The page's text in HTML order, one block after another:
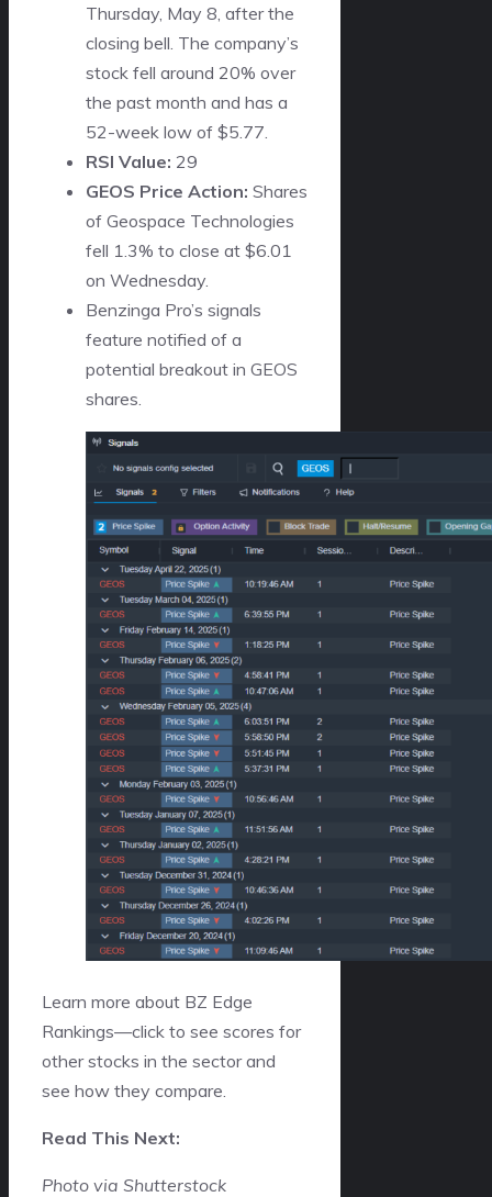
Thursday, May 8, after the
closing bell. The company’s
stock fell around 20% over
the past month and has a
52-week low of $5.77.
RSI Value: 29
GEOS Price Action: Shares
of Geospace Technologies
fell 1.3% to close at $6.01
on Wednesday.
Benzinga Pro’s signals
feature notified of a
potential breakout in GEOS
shares.
Learn more about BZ Edge
Rankings—click to see scores for
other stocks in the sector and
see how they compare.
Read This Next:
Photo via Shutterstock